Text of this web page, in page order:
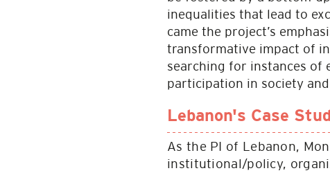
inequalities that lead to
came the project’s
transformative impact of
searching for instances of
participation in society
Lebanon's Case
As the PI of Lebanon,
institutional/policy,